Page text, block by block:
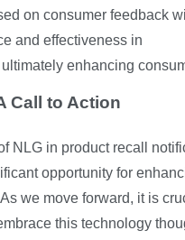
on consumer feedback
and effectiveness in
enhancing
Call to Action
NLG in product recall
opportunity for
we move forward, it is
this technology